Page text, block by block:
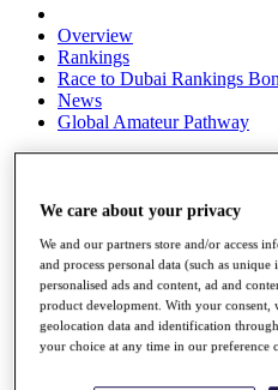
Overview
Rankings
Race to Dubai Rankings
News
Global Amateur Pathway
Past Champions
Overview
Articles
Videos
Discover Players
We care about your privacy
We and our partners store and/or access
and process personal data (such as
personalised ads and content, ad and
product development. With your consent,
geolocation data and identification
your choice at any time in our preference